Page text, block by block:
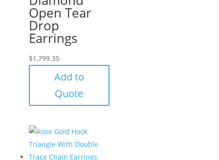
Open Tear
Drop
Earrings
$1,799.35
Add to
Quote